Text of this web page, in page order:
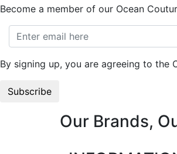
Become a member of our Ocean
By signing up, you are agreeing to the
Our Brands,